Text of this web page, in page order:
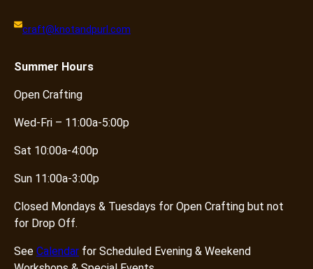
craft@knotandpurl.com
Summer Hours
Open Crafting
Wed-Fri – 11:00a-5:00p
Sat 10:00a-4:00p
Sun 11:00a-3:00p
Closed Mondays & Tuesdays for Open Crafting but not
for Drop Off.
See Calendar for Scheduled Evening & Weekend